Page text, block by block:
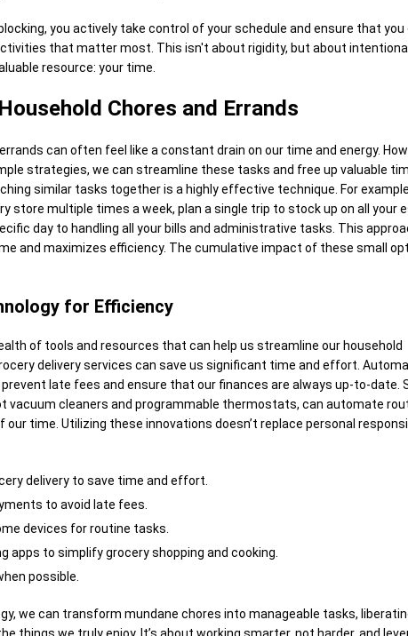
you actively take control of your schedule and ensure that you
that matter most. This isn't about rigidity, but about
resource: your time.
Chores and Errands
can often feel like a constant drain on our time and energy.
strategies, we can streamline these tasks and free up valuable
similar tasks together is a highly effective technique. For
store multiple times a week, plan a single trip to stock up on all your
day to handling all your bills and administrative tasks. This
and maximizes efficiency. The cumulative impact of these small
for Efficiency
of tools and resources that can help us streamline our household
delivery services can save us significant time and effort.
late fees and ensure that our finances are always up-to-date.
vacuum cleaners and programmable thermostats, can automate
our time. Utilizing these innovations doesn’t replace personal
delivery to save time and effort.
to avoid late fees.
devices for routine tasks.
apps to simplify grocery shopping and cooking.
possible.
we can transform mundane chores into manageable tasks,